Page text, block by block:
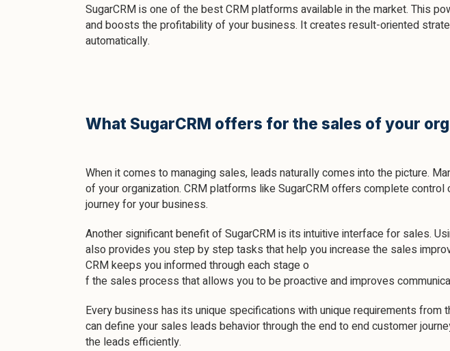
SugarCRM is one of the best CRM platforms available in the market. This
and boosts the profitability of your business. It creates result-oriented
automatically.
What SugarCRM offers for the sales of your
When it comes to managing sales, leads naturally comes into the picture.
of your organization. CRM platforms like SugarCRM offers complete
journey for your business.
Another significant benefit of SugarCRM is its intuitive interface for sales.
also provides you step by step tasks that help you increase the sales
CRM keeps you informed through each stage o
f the sales process that allows you to be proactive and improves
Every business has its unique specifications with unique requirements
can define your sales leads behavior through the end to end customer
the leads efficiently.